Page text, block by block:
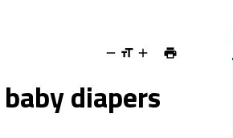
diapers